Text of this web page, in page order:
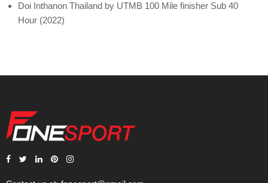
Doi Inthanon Thailand by UTMB 100 Mile finisher Sub 40
Hour (2022)